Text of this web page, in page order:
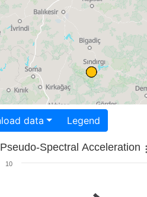
Download data Legend
Pseudo-Spectral Acceleration
10